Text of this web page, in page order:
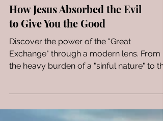
to Give You the Good
Discover the power of the "Great
a life transformed by Christ reflects true